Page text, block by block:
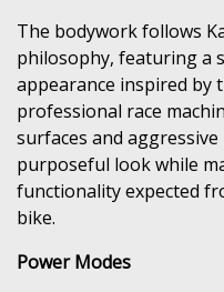
The bodywork follows
philosophy, featuring a
appearance inspired by
professional race
surfaces and
purposeful look while
functionality expected
bike.
Power Modes